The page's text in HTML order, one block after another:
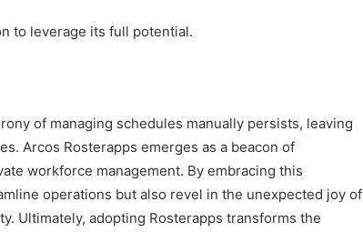
to leverage its full potential.
of managing schedules manually persists, leaving
Arcos Rosterapps emerges as a beacon of
workforce management. By embracing this
operations but also revel in the unexpected joy of
Ultimately, adopting Rosterapps transforms the